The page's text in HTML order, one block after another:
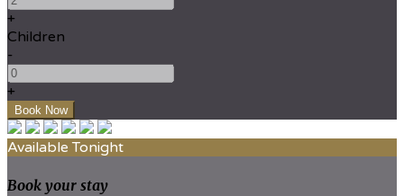
+
Children
-
+
Available Tonight
Book your stay